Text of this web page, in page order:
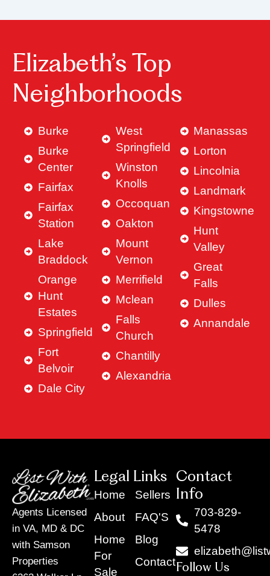
Elizabeth’s Top
Neighborhoods
Burke
Burke
Center
Fairfax
Fairfax
Station
Lake
Braddock
Orange
Hunt
Estates
Springfield
Fort
Belvoir
Dale City
West
Springfield
Winston
Knolls
Occoquan
Oakton
Mount
Vernon
Merrifield
Mclean
Falls
Church
Chantilly
Alexandria
Manassas
Lorton
Lincolnia
Landmark
Kingstowne
Hunt
Valley
Great
Falls
Dulles
Annandale
Agents Licensed
in VA, MD & DC
with Samson
Properties
Legal Links
Home
About
Home
For
Sale
Sellers
FAQ'S
Blog
Contact
Contact
Info
703-829-
5478
Follow Us